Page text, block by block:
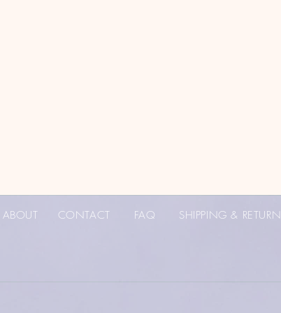
ABOUT CONTACT FAQ SHIPPING & RETURN